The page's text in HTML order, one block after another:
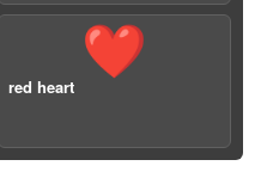
❤️
red heart